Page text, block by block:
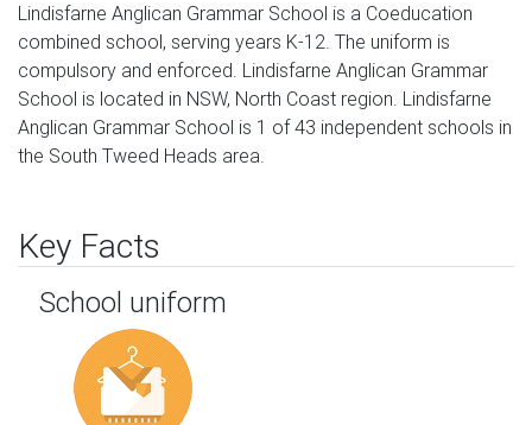
Lindisfarne Anglican Grammar School is a Coeducation
combined school, serving years K-12. The uniform is
compulsory and enforced. Lindisfarne Anglican Grammar
School is located in NSW, North Coast region. Lindisfarne
Anglican Grammar School is 1 of 43 independent schools in
the South Tweed Heads area.
Key Facts
School uniform